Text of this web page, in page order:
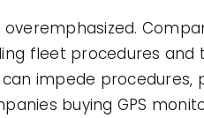
fleet procedures and
impede
buying GPS